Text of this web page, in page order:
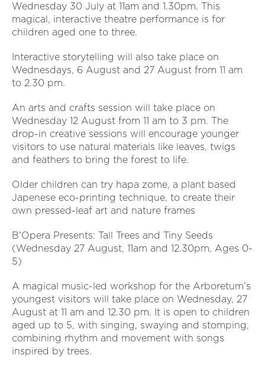
Wednesday 30 July at 11am and 1.30pm. This
magical, interactive theatre performance is for
children aged one to three.
Interactive storytelling will also take place on
Wednesdays, 6 August and 27 August from 11 am
to 2.30 pm.
An arts and crafts session will take place on
Wednesday 12 August from 11 am to 3 pm. The
drop-in creative sessions will encourage younger
visitors to use natural materials like leaves, twigs
and feathers to bring the forest to life.
Older children can try hapa zome, a plant based
Japenese eco-printing technique, to create their
own pressed-leaf art and nature frames
B'Opera Presents: Tall Trees and Tiny Seeds
(Wednesday 27 August, 11am and 12.30pm, Ages 0-
5)
A magical music-led workshop for the Arboretum’s
youngest visitors will take place on Wednesday, 27
August at 11 am and 12.30 pm. It is open to children
aged up to 5, with singing, swaying and stomping,
combining rhythm and movement with songs
inspired by trees.